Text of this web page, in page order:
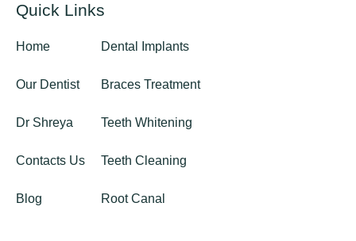
Quick Links
Home
Our Dentist
Dr Shreya
Contacts Us
Blog
Dental Implants
Braces Treatment
Teeth Whitening
Teeth Cleaning
Root Canal